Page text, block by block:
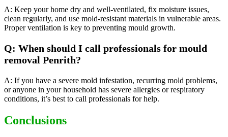
A: Keep your home dry and well-ventilated, fix moisture issues,
clean regularly, and use mold-resistant materials in vulnerable areas.
Proper ventilation is key to preventing mould growth.
Q: When should I call professionals for mould
removal Penrith?
A: If you have a severe mold infestation, recurring mold problems,
or anyone in your household has severe allergies or respiratory
conditions, it’s best to call professionals for help.
Conclusions